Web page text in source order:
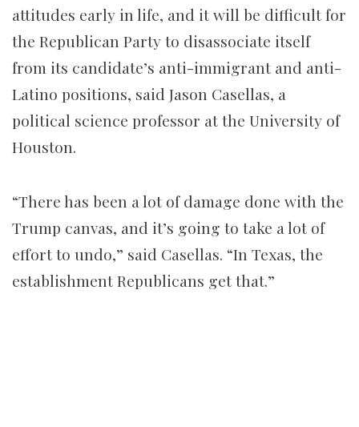
attitudes early in life, and it will be difficult for
the Republican Party to disassociate itself
from its candidate’s anti-immigrant and anti-
Latino positions, said Jason Casellas, a
political science professor at the University of
Houston.
“There has been a lot of damage done with the
Trump canvas, and it’s going to take a lot of
effort to undo,” said Casellas. “In Texas, the
establishment Republicans get that.”